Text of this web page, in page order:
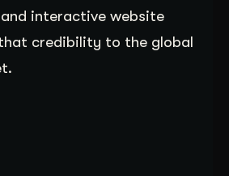
interactive website
credibility to the global